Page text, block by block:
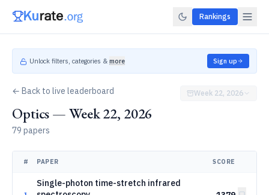
Rankings
Unlock filters, categories & more Sign up
← Back to live leaderboard
Optics — Week 22, 2026
79 papers
Week 22, 2026
# PAPER SCORE
Single-photon time-stretch infrared